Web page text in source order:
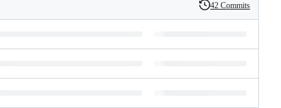
History
42 Commits